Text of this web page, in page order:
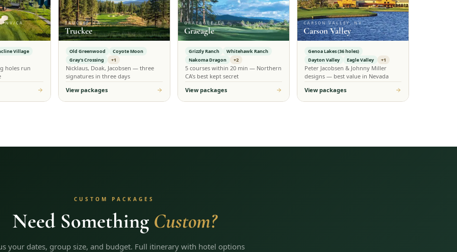
NV/CA
Village
holes run
TRUCKEE, CA
Truckee
Old Greenwood
Coyote Moon
Gray's Crossing
+1
Nicklaus, Doak, Jacobsen — three
signatures in three days
View packages
GRAEAGLE, CA
Graeagle
Grizzly Ranch
Whitehawk Ranch
Nakoma Dragon
+2
5 courses within 20 min — Northern
CA's best kept secret
View packages
CARSON VALLEY, NV
Carson Valley
Genoa Lakes (36 holes)
Dayton Valley
Eagle Valley +1
Peter Jacobsen & Johnny Miller
designs — best value in Nevada
View packages
CUSTOM PACKAGES
Need Something Custom?
your dates, group size, and budget. Full itinerary with hotel options